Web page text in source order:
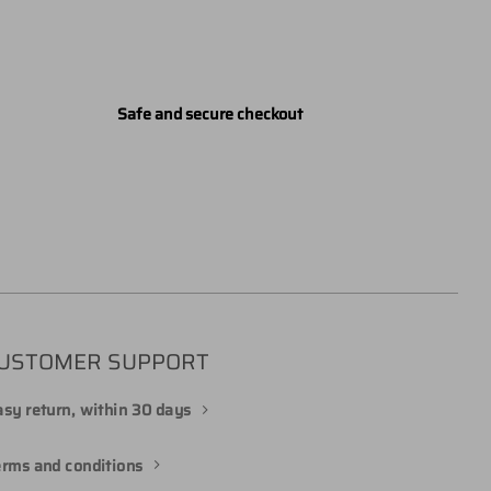
Safe and secure checkout
SUPPORT
return, within 30 days
and conditions